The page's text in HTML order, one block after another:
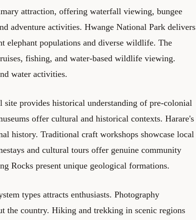
attraction, offering waterfall viewing, bungee
adventure activities. Hwange National Park delivers
elephant populations and diverse wildlife. The
fishing, and water-based wildlife viewing.
water activities.
site provides historical understanding of pre-colonial
offer cultural and historical contexts. Harare's
history. Traditional craft workshops showcase local
and cultural tours offer genuine community
Rocks present unique geological formations.
types attracts enthusiasts. Photography
the country. Hiking and trekking in scenic regions